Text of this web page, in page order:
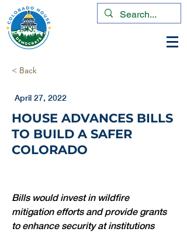
< Back
April 27, 2022
HOUSE ADVANCES BILLS
TO BUILD A SAFER
COLORADO
Bills would invest in wildfire
mitigation efforts and provide grants
to enhance security at institutions